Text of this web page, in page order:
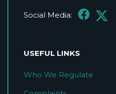
Social Media:
USEFUL LINKS
Who We Regulate